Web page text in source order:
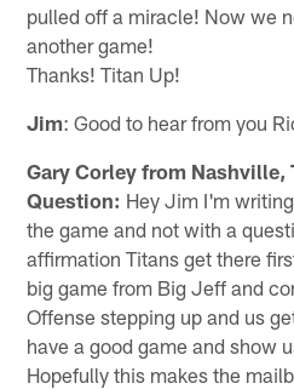
pulled off a miracle! Now we
another game!
Thanks! Titan Up!
Jim: Good to hear from you
Gary Corley from Nashville,
Question: Hey Jim I'm
the game and not with a
affirmation Titans get there
big game from Big Jeff and
Offense stepping up and us
have a good game and show
Hopefully this makes the